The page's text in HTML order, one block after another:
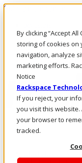
By clicking “Accept
storing of cookies on
navigation, analyze
marketing efforts.
Notice
Rackspace
If you reject, your
you visit this website.
your browser to
tracked.
Skip to main content
Call Us
Marketplace
AU/EN
Log In & Support
Enterprise AI